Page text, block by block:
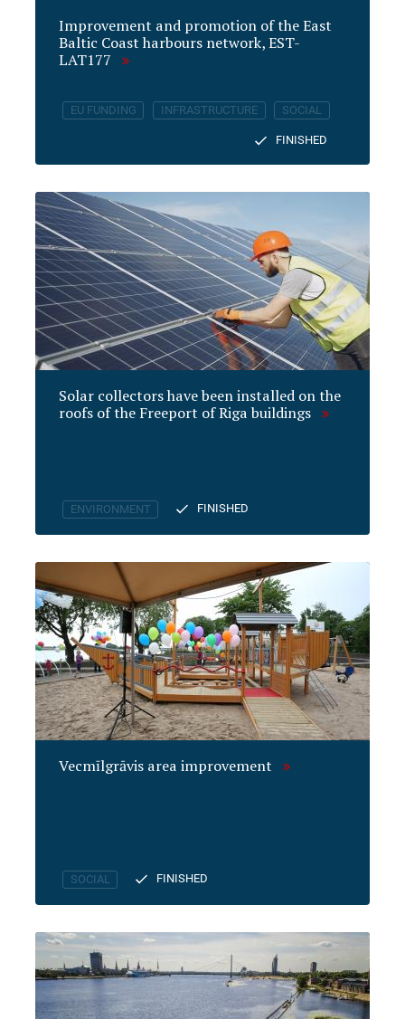
Improvement and promotion of the East
Baltic Coast harbours network, EST-
LAT177
EU FUNDING INFRASTRUCTURE SOCIAL
FINISHED
Solar collectors have been installed on the
roofs of the Freeport of Riga buildings
ENVIRONMENT FINISHED
Vecmīlgrāvis area improvement
SOCIAL FINISHED